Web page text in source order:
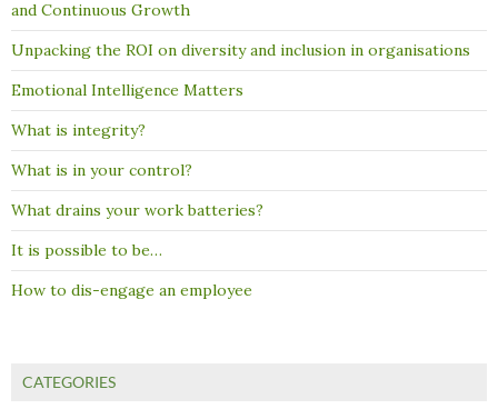
and Continuous Growth
Unpacking the ROI on diversity and inclusion in organisations
Emotional Intelligence Matters
What is integrity?
What is in your control?
What drains your work batteries?
It is possible to be…
How to dis-engage an employee
CATEGORIES